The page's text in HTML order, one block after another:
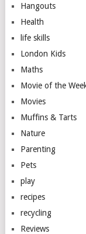
Hangouts
Health
life skills
London Kids
Maths
Movie of the
Movies
Muffins & Tarts
Nature
Parenting
Pets
play
recipes
recycling
Reviews